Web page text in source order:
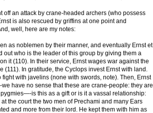
an attack by crane-headed archers (who possess
is also rescued by griffins at one point and
well, here are my notes:
as noblemen by their manner, and eventually Ernst et
who is the leader of this group by giving them a
it (110). In their service, Ernst wages war against the
In gratitude, the Cyclops invest Ernst with land.
with javelins (none with swords, note). Then, Ernst
have no sense that these are crane-people: they are
is this as a gift or is it a vassal relationship:
the court the two men of Prechami and many Ears
and more from their lord. He kept them with him as